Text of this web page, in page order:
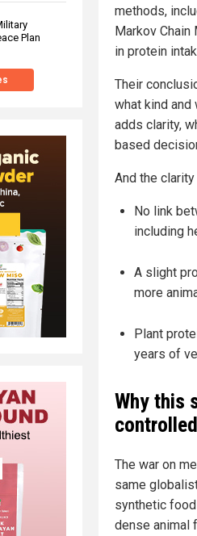
Plan
methods,
Markov
in protein
Their
what kind and
adds clarity,
based
And the
No link
including
A slight
more
Plant
years of
Why this
The war on
same
synthetic
dense animal